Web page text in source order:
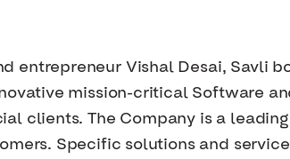
entrepreneur Vishal Desai, Savli
mission-critical Software
clients. The Company is a
Specific solutions and